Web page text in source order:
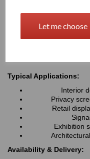
Let me choose
Available
Excellent
Typical Applications:
Interior
Privacy
Retail
Exhibition
Availability & Delivery: